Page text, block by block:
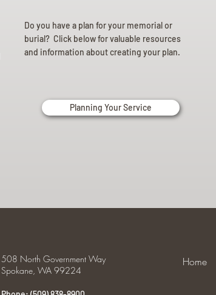
Do you have a plan for your memorial or
burial? Click below for valuable resources
and information about creating your plan.
Planning Your Service
508 North Government Way
Spokane, WA 99224
Home